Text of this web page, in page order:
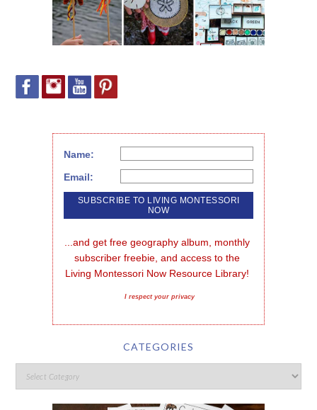
Name:
Email:
...and get free geography album, monthly
subscriber freebie, and access to the
Living Montessori Now Resource Library!
I respect your privacy
CATEGORIES